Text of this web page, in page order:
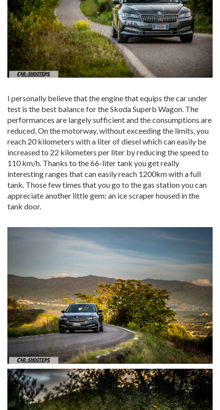
I personally believe that the engine that equips the car under
test is the best balance for the Skoda Superb Wagon. The
performances are largely sufficient and the consumptions are
reduced. On the motorway, without exceeding the limits, you
reach 20 kilometers with a liter of diesel which can easily be
increased to 22 kilometers per liter by reducing the speed to
110 km/h. Thanks to the 66-liter tank you get really
interesting ranges that can easily reach 1200km with a full
tank. Those few times that you go to the gas station you can
appreciate another little gem: an ice scraper housed in the
tank door.